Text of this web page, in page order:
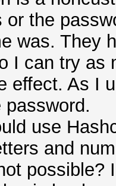
or the
was. They
I can try as
effect. As I
use
and
possible?